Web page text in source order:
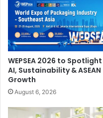
Canon to Display
2025
Technology giant Canon
as Headline Sponsor at
& Pack
in Saudi Arabia.
at Riyadh Front Exhibition
WEPSEA 2026 to Spotlight
AI, Sustainability & ASEAN
Growth
August 6, 2026